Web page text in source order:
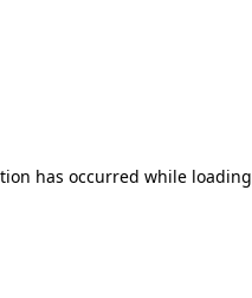
has occurred while loading